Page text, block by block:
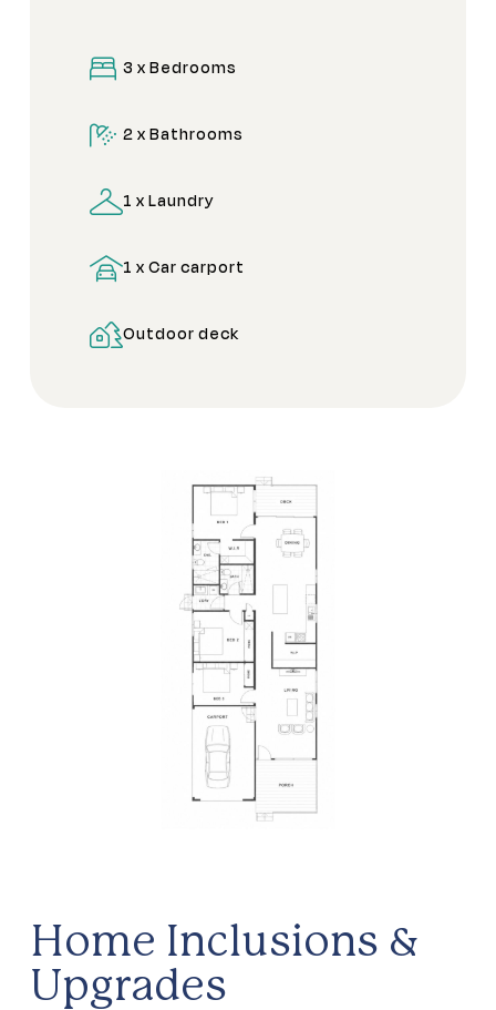
3 x Bedrooms
2 x Bathrooms
1 x Laundry
1 x Car carport
Outdoor deck
Home Inclusions &
Upgrades